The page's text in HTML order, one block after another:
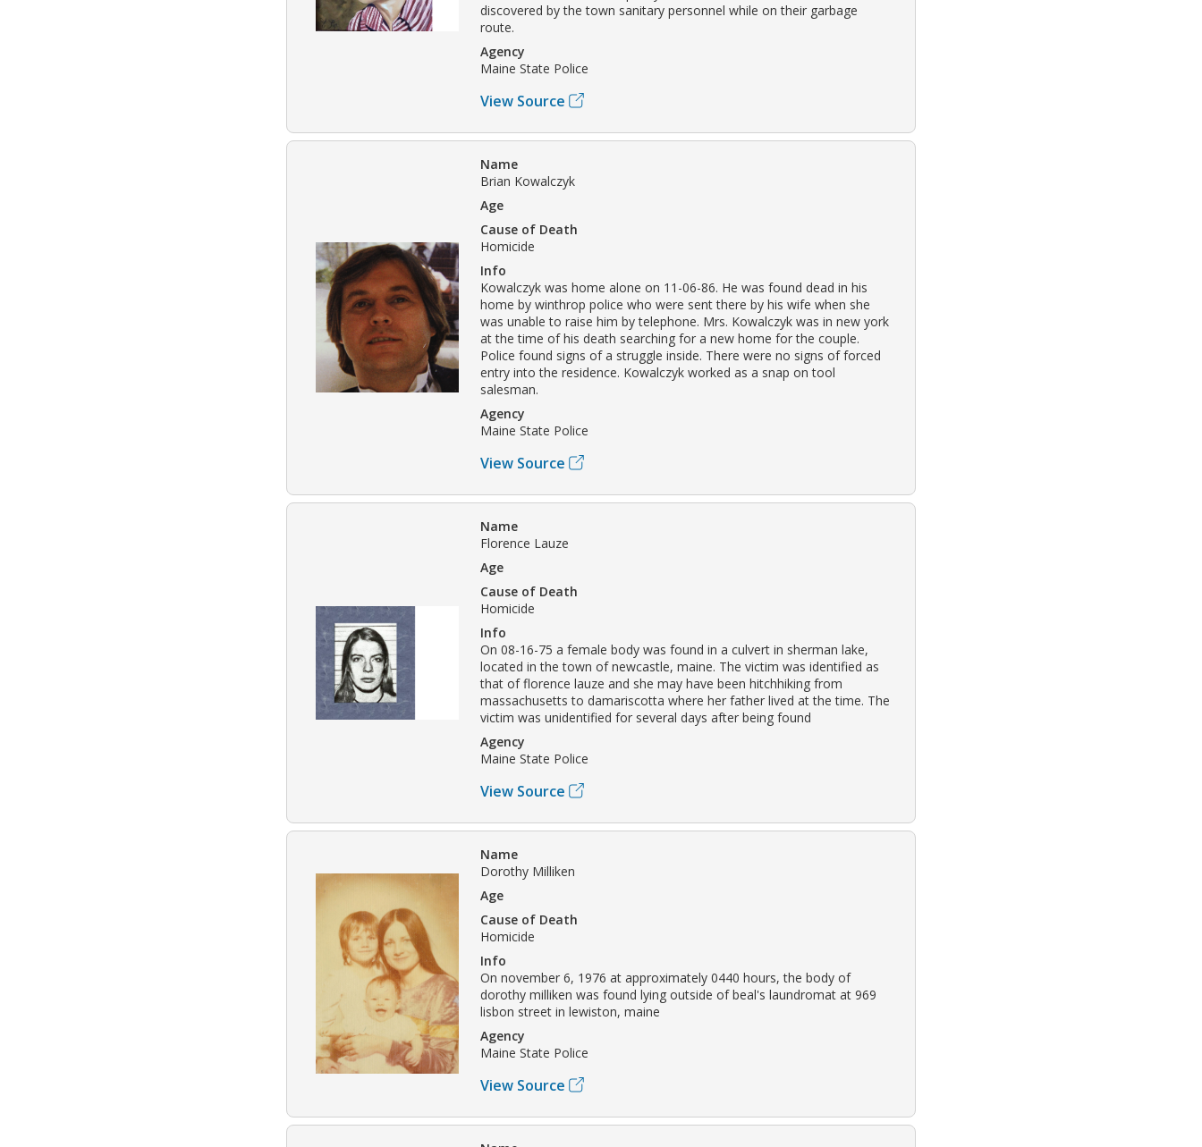
discovered by the town sanitary personnel while on their garbage
route.
Agency
Maine State Police
View Source
Name
Brian Kowalczyk
Age
Cause of Death
Homicide
Info
Kowalczyk was home alone on 11-06-86. He was found dead in his
home by winthrop police who were sent there by his wife when she
was unable to raise him by telephone. Mrs. Kowalczyk was in new york
at the time of his death searching for a new home for the couple.
Police found signs of a struggle inside. There were no signs of forced
entry into the residence. Kowalczyk worked as a snap on tool
salesman.
Agency
Maine State Police
View Source
Name
Florence Lauze
Age
Cause of Death
Homicide
Info
On 08-16-75 a female body was found in a culvert in sherman lake,
located in the town of newcastle, maine. The victim was identified as
that of florence lauze and she may have been hitchhiking from
massachusetts to damariscotta where her father lived at the time. The
victim was unidentified for several days after being found
Agency
Maine State Police
View Source
Name
Dorothy Milliken
Age
Cause of Death
Homicide
Info
On november 6, 1976 at approximately 0440 hours, the body of
dorothy milliken was found lying outside of beal's laundromat at 969
lisbon street in lewiston, maine
Agency
Maine State Police
View Source